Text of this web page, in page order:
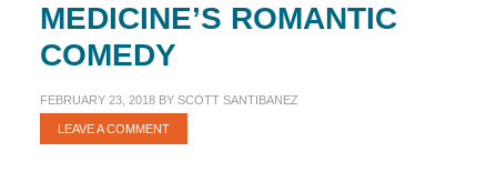
MEDICINE’S ROMANTIC
COMEDY
FEBRUARY 23, 2018BY SCOTT SANTIBANEZ
LEAVE A COMMENT